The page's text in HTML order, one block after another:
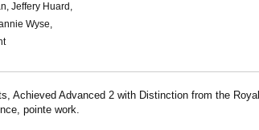
Jeffery Huard,
Wyse,
Achieved Advanced 2 with Distinction from the Royal
pointe work.